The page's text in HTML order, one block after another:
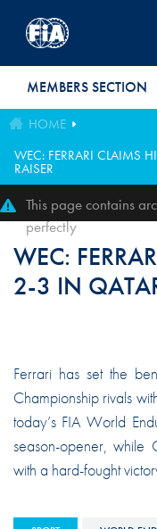
MEMBERS SECTION
HOME
WEC: FERRARI CLAIMS
RAISER
This page contains
perfectly
WEC:
2-3 IN
Ferrari has set the
Championship rivals
today’s FIA World
season-opener, while
with a hard-fought